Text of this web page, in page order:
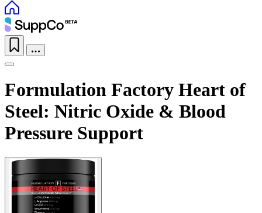
Formulation Factory Heart of
Steel: Nitric Oxide & Blood
Pressure Support